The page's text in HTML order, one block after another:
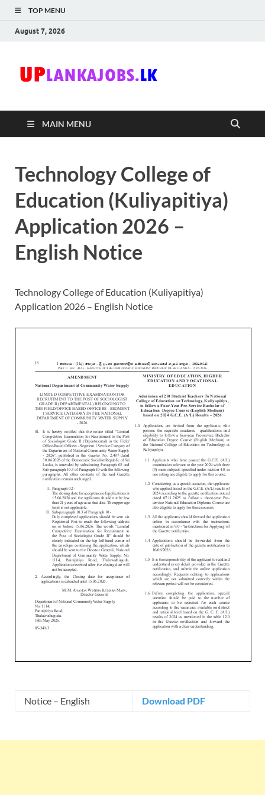
TOP MENU
August 7, 2026
MAIN MENU
Technology College of
Education (Kuliyapitiya)
Application 2026 –
English Notice
Technology College of Education (Kuliyapitiya)
Application 2026 – English Notice
Notice – English Download PDF